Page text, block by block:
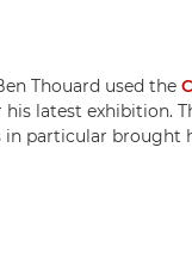
Thouard used the
latest exhibition.
particular brought